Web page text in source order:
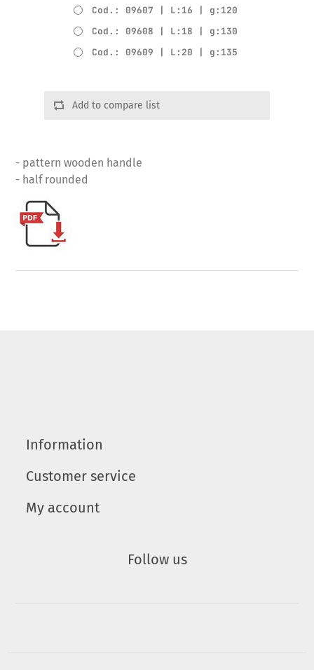
Cod.: 09607 | L:16 | g:120
Cod.: 09608 | L:18 | g:130
Cod.: 09609 | L:20 | g:135
Add to compare list
- pattern wooden handle
- half rounded
Information
Customer service
My account
Follow us